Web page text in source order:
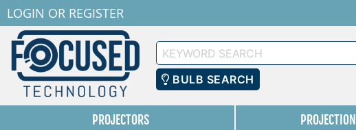
LOGIN OR REGISTER
Keyword
Search
BULB SEARCH
PROJECTORS